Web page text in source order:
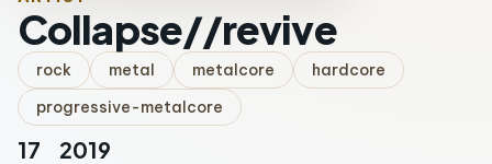
Collapse//revive
rock metal metalcore
hardcore
progressive-metalcore
17 2019